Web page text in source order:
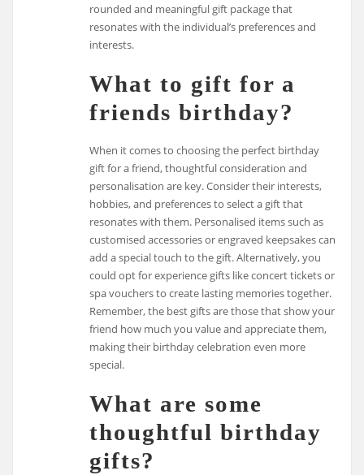
rounded and meaningful gift package that
resonates with the individual’s preferences and
interests.
What to gift for a
friends birthday?
When it comes to choosing the perfect birthday
gift for a friend, thoughtful consideration and
personalisation are key. Consider their interests,
hobbies, and preferences to select a gift that
resonates with them. Personalised items such as
customised accessories or engraved keepsakes can
add a special touch to the gift. Alternatively, you
could opt for experience gifts like concert tickets or
spa vouchers to create lasting memories together.
Remember, the best gifts are those that show your
friend how much you value and appreciate them,
making their birthday celebration even more
special.
What are some
thoughtful birthday
gifts?